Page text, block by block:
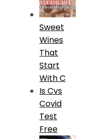
Sweet
Wines
That
Start
With C
Is Cvs
Covid
Test
Free